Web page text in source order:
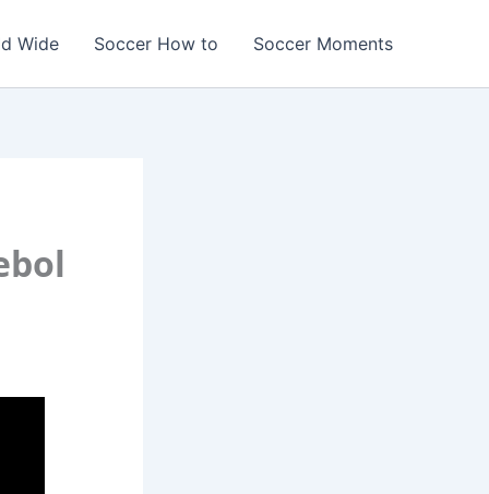
Wide Soccer How to Soccer Moments